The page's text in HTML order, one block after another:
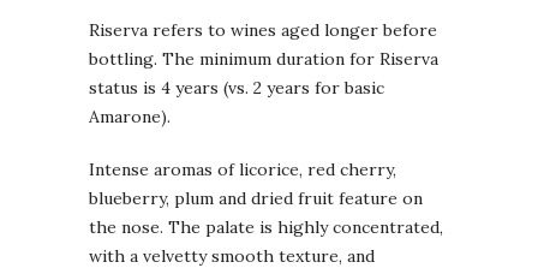
Riserva refers to wines aged longer before
bottling. The minimum duration for Riserva
status is 4 years (vs. 2 years for basic
Amarone).
Intense aromas of licorice, red cherry,
blueberry, plum and dried fruit feature on
the nose. The palate is highly concentrated,
with a velvetty smooth texture, and